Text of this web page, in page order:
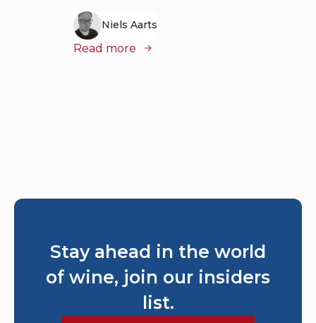
Niels Aarts
Read more
Stay ahead in the world
of wine, join our insiders
list.